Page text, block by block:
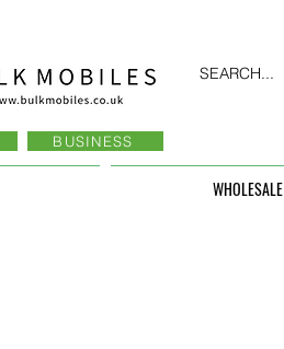
SEARCH...
BUSINESS
WHOLESALE